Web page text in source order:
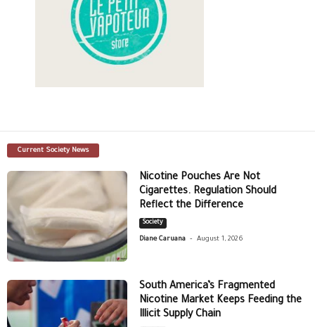
Current Society News
Nicotine Pouches Are Not
Cigarettes. Regulation Should
Reflect the Difference
Society
Diane Caruana - August 1, 2026
South America’s Fragmented
Nicotine Market Keeps Feeding the
Illicit Supply Chain